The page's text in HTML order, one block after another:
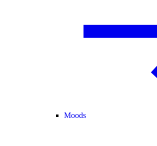
Moods